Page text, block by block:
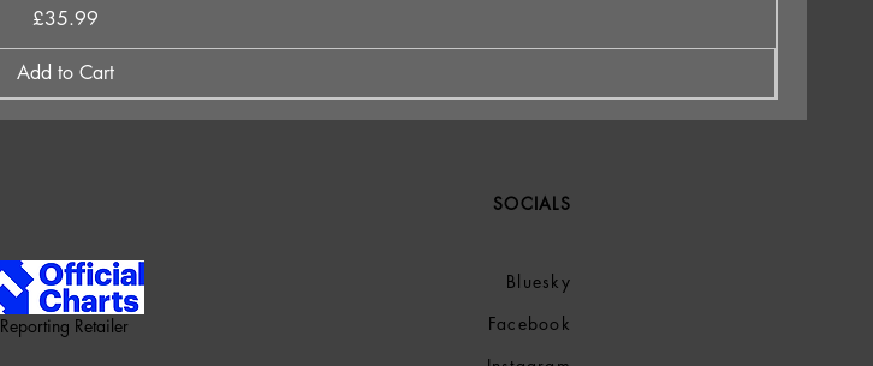
Price
£35.99
Add to Cart
Reporting Retailer
SOCIALS
Bluesky
Facebook